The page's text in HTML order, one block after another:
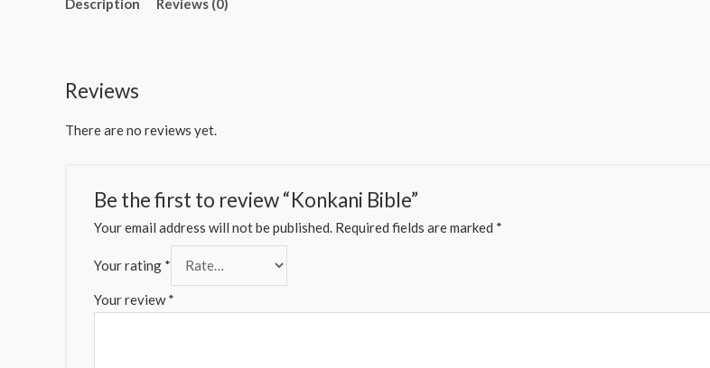
Description Reviews (0)
Reviews
There are no reviews yet.
Be the first to review “Konkani Bible”
Your email address will not be published. Required fields are marked *
Your rating *
Your review*